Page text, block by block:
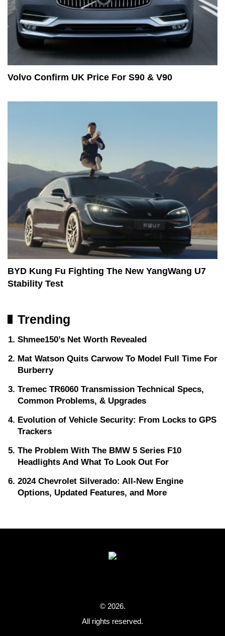
Volvo Confirm UK Price For S90 & V90
BYD Kung Fu Fighting The New YangWang U7
Stability Test
Trending
Shmee150’s Net Worth Revealed
Mat Watson Quits Carwow To Model Full Time For
Burberry
Tremec TR6060 Transmission Technical Specs,
Common Problems, & Upgrades
Evolution of Vehicle Security: From Locks to GPS
Trackers
The Problem With The BMW 5 Series F10
Headlights And What To Look Out For
2024 Chevrolet Silverado: All-New Engine
Options, Updated Features, and More
© 2026.
All rights reserved.